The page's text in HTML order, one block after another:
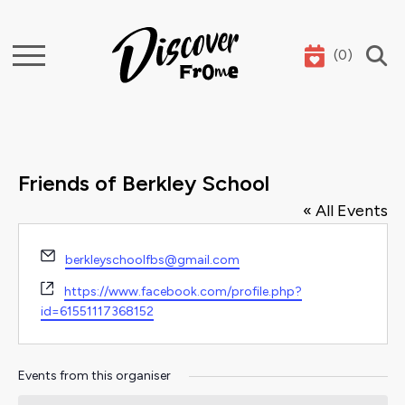
Search (0)
Friends of Berkley School
« All Events
Email
berkleyschoolfbs@gmail.com
Website
https://www.facebook.com/profile.php?
id=61551117368152
Events from this organiser